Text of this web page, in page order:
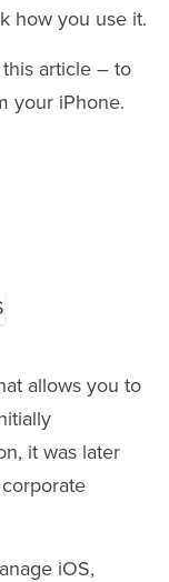
how you use it.
article – to
your iPhone.
allows you to
it was later
iOS,